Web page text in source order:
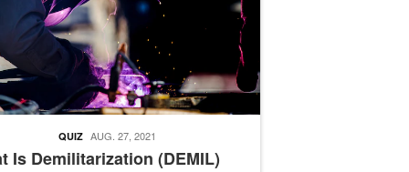
Is Demilitarization (DEMIL)
QUIZ AUG. 27, 2021